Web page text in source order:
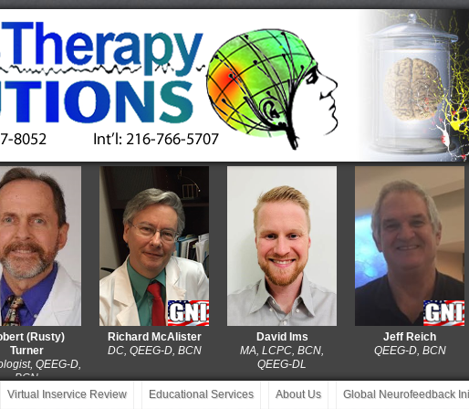
(Rusty)
QEEG-D,
Richard McAlister
DC, QEEG-D, BCN
David Ims
MA, LCPC, BCN,
QEEG-DL
Jeff Reich
QEEG-D, BCN
Virtual Inservice Review Educational Services About Us Global Neurofeedback